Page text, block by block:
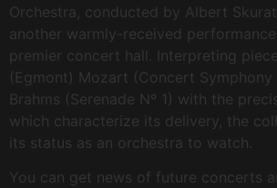
Orchestra, conducted by Albert
another warmly-received
premier concert hall. Interpreting
(Egmont) Mozart (Concert Symphony
Brahms (Serenade Nº 1) with the
which characterize its delivery, the
its status as an orchestra to watch.
You can get news of future concerts